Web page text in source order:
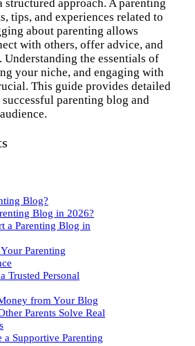
approach. A parenting
tips, and experiences related to
about parenting allows
with others, offer advice, and
the essentials of
your niche, and engaging with
This guide provides detailed
successful parenting blog and
Blog?
Blog in 2026?
a Parenting Blog in
Parenting
Trusted Personal
from Your Blog
Parents Solve Real
a Supportive Parenting